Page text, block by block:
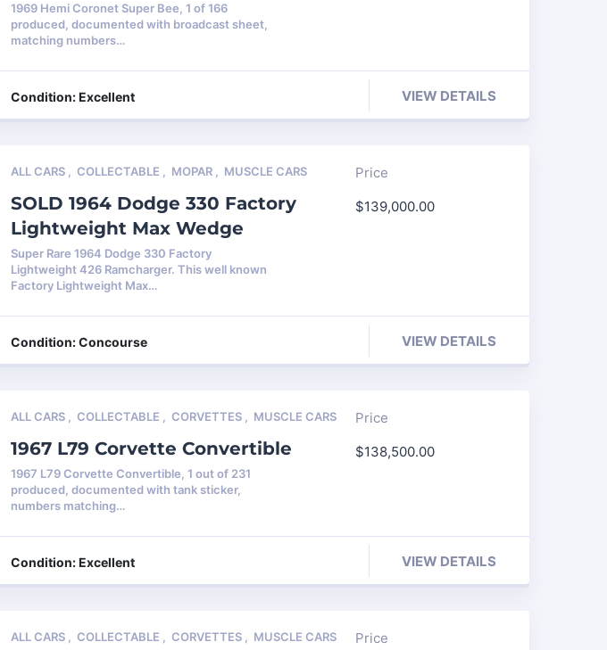
1969 Hemi Coronet Super Bee, 1 of 166
produced, documented with broadcast sheet,
matching numbers…
Condition: Excellent VIEW DETAILS
ALL CARS ,COLLECTABLE , MOPAR , MUSCLE CARS
SOLD 1964 Dodge 330 Factory
Lightweight Max Wedge
Super Rare 1964 Dodge 330 Factory
Lightweight 426 Ramcharger. This well known
Factory Lightweight Max…
Price
$139,000.00
Condition: Concourse VIEW DETAILS
ALL CARS ,COLLECTABLE ,CORVETTES , MUSCLE CARS
1967 L79 Corvette Convertible
1967 L79 Corvette Convertible, 1 out of 231
produced, documented with tank sticker,
numbers matching…
Price
$138,500.00
Condition: Excellent VIEW DETAILS
ALL CARS ,COLLECTABLE ,CORVETTES , MUSCLE CARS Price